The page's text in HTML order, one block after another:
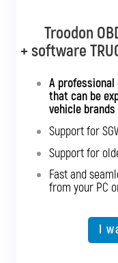
Troodon
+ software
A
that can be
vehicle brands
Support for
Support for
Fast and
from your PC
I
Troodon
+ software
Interface
Fast and
from
Expansion